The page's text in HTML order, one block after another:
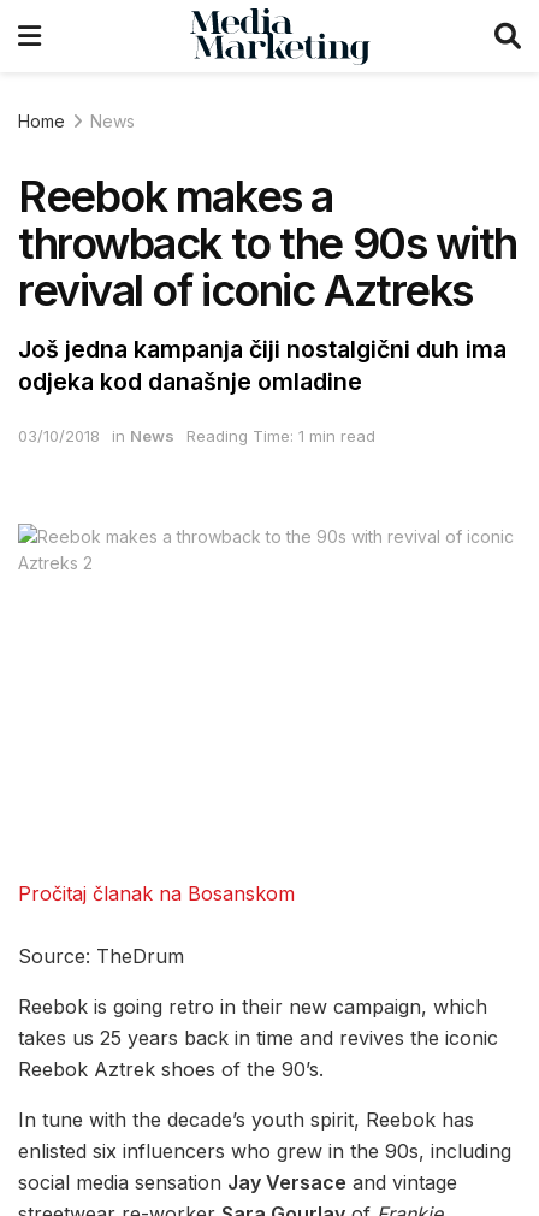
Home News
Reebok makes a
throwback to the 90s with
revival of iconic Aztreks
Još jedna kampanja čiji nostalgični duh ima
odjeka kod današnje omladine
03/10/2018 in News Reading Time: 1 min read
Pročitaj članak na Bosanskom
Source: TheDrum
Reebok is going retro in their new campaign, which
takes us 25 years back in time and revives the iconic
Reebok Aztrek shoes of the 90’s.
In tune with the decade’s youth spirit, Reebok has
enlisted six influencers who grew in the 90s, including
social media sensation Jay Versace and vintage